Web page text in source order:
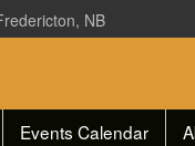
NB
Events Calendar